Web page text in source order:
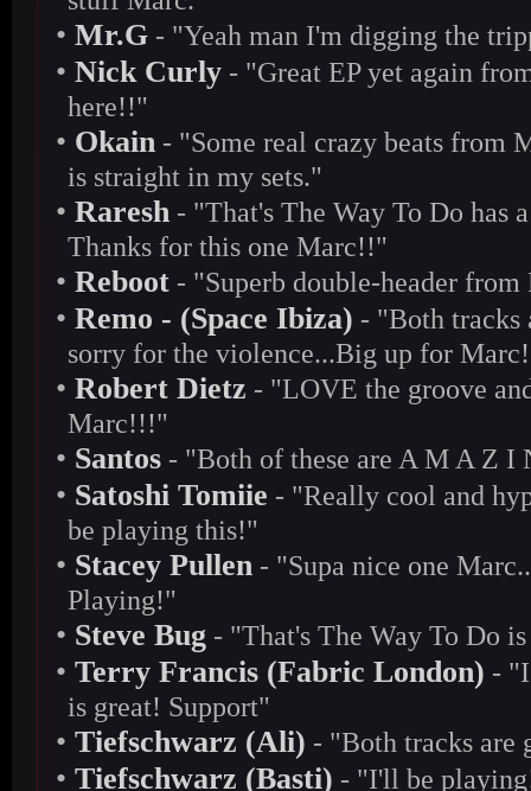
• Mr.G - "Yeah man I'm digging the
• Nick Curly - "Great EP yet again
here!!"
• Okain - "Some real crazy beats from
is straight in my sets."
• Raresh - "That's The Way To Do has
Thanks for this one Marc!!"
• Reboot - "Superb double-header
• Remo - (Space Ibiza) - "Both tracks
sorry for the violence...Big up for
• Robert Dietz - "LOVE the groove
Marc!!!"
• Santos - "Both of these are A M A Z I
• Satoshi Tomiie - "Really cool and
be playing this!"
• Stacey Pullen - "Supa nice one
Playing!"
• Steve Bug - "That's The Way To Do
• Terry Francis (Fabric London) -
is great! Support"
• Tiefschwarz (Ali) - "Both tracks are
• Tiefschwarz (Basti) - "I'll be